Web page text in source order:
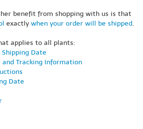
benefit from shopping with us is that
exactly when your order will be shipped.
applies to all plants:
Shipping Date
and Tracking Information
Date